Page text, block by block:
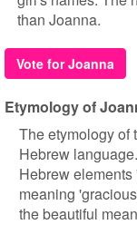
than Joanna.
Vote for Joanna
Etymology of
The etymology of
Hebrew
Hebrew
meaning
the beautiful